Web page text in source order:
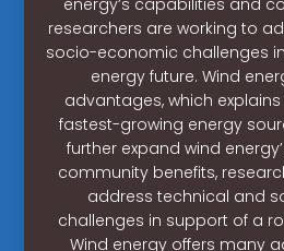
researchers are working to
socio-economic challenges
energy future. Wind
advantages, which
fastest-growing energy
further expand wind
community benefits,
address technical and
challenges in support of a
Wind energy offers many